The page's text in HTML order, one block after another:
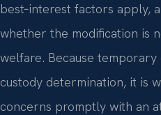
best‑interest factors apply,
whether the modification is
welfare. Because
custody determination, it is
concerns promptly with an